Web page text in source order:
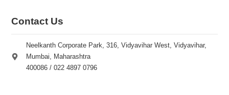
Contact Us
Neelkanth Corporate Park, 316, Vidyavihar West, Vidyavihar,
Mumbai, Maharashtra
400086 / 022 4897 0796